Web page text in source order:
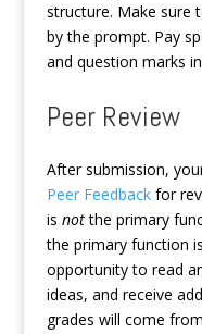
structure. Make sure
by the prompt. Pay
and question marks
Peer Review
After submission,
Peer Feedbackfor
is notthe primary
the primary function
opportunity to read
ideas, and receive
grades will come